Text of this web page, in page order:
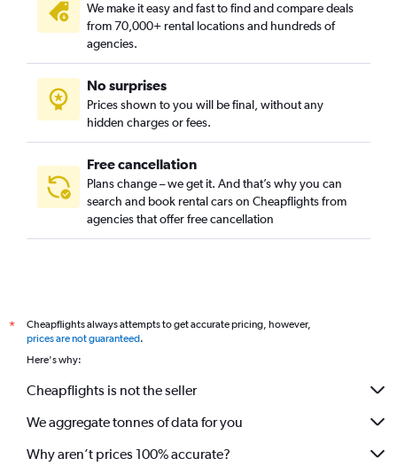
We make it easy and fast to find and compare deals
from 70,000+ rental locations and hundreds of
agencies.
No surprises
Prices shown to you will be final, without any
hidden charges or fees.
Free cancellation
Plans change – we get it. And that’s why you can
search and book rental cars on Cheapflights from
agencies that offer free cancellation
*
Cheapflights always attempts to get accurate pricing, however,
prices are not guaranteed.
Here's why:
Cheapflights is not the seller
We aggregate tonnes of data for you
Why aren’t prices 100% accurate?